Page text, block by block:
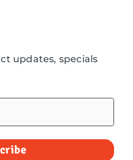
updates, specials